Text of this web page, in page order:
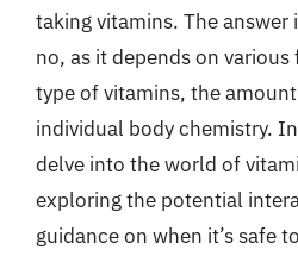
taking vitamins. The answer
no, as it depends on
type of vitamins, the
individual body chemistry.
delve into the world of
exploring the potential
guidance on when it’s safe